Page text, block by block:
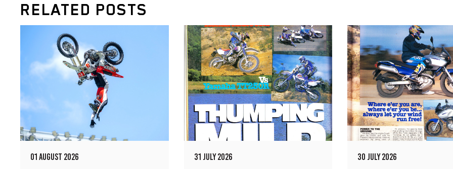
RELATED POSTS
01 AUGUST 2026 31 JULY 2026 30 JULY 2026